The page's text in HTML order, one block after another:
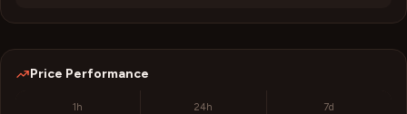
Price Performance
1h 24h 7d